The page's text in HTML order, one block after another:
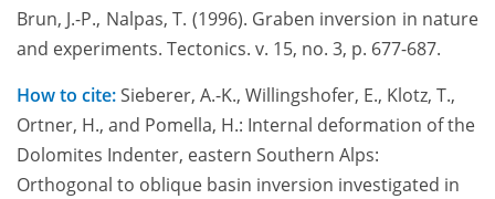
Brun, J.-P., Nalpas, T. (1996). Graben inversion in nature
and experiments. Tectonics. v. 15, no. 3, p. 677-687.
How to cite:Sieberer, A.-K., Willingshofer, E., Klotz, T.,
Ortner, H., and Pomella, H.: Internal deformation of the
Dolomites Indenter, eastern Southern Alps:
Orthogonal to oblique basin inversion investigated in